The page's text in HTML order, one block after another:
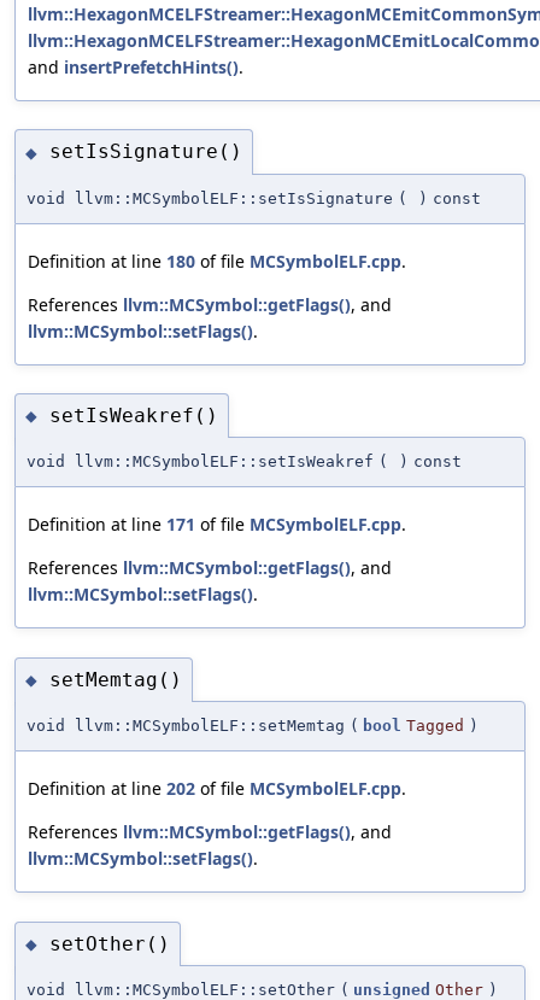
and insertPrefetchHints().
◆ setIsSignature()
void llvm::MCSymbolELF::setIsSignature ( ) const
Definition at line 180 of file MCSymbolELF.cpp.
References llvm::MCSymbol::getFlags(), and
llvm::MCSymbol::setFlags().
◆ setIsWeakref()
void llvm::MCSymbolELF::setIsWeakref ( ) const
Definition at line 171 of file MCSymbolELF.cpp.
References llvm::MCSymbol::getFlags(), and
llvm::MCSymbol::setFlags().
◆ setMemtag()
void llvm::MCSymbolELF::setMemtag ( bool Tagged )
Definition at line 202 of file MCSymbolELF.cpp.
References llvm::MCSymbol::getFlags(), and
llvm::MCSymbol::setFlags().
◆ setOther()
void llvm::MCSymbolELF::setOther ( unsigned Other )